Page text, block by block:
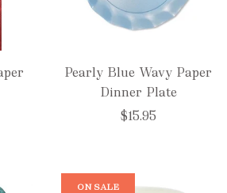
Pearly Blue Wavy Paper
Dinner Plate
$15.95
ON SALE